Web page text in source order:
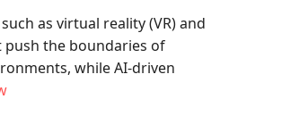
as virtual reality (VR) and
push the boundaries of
while AI-driven